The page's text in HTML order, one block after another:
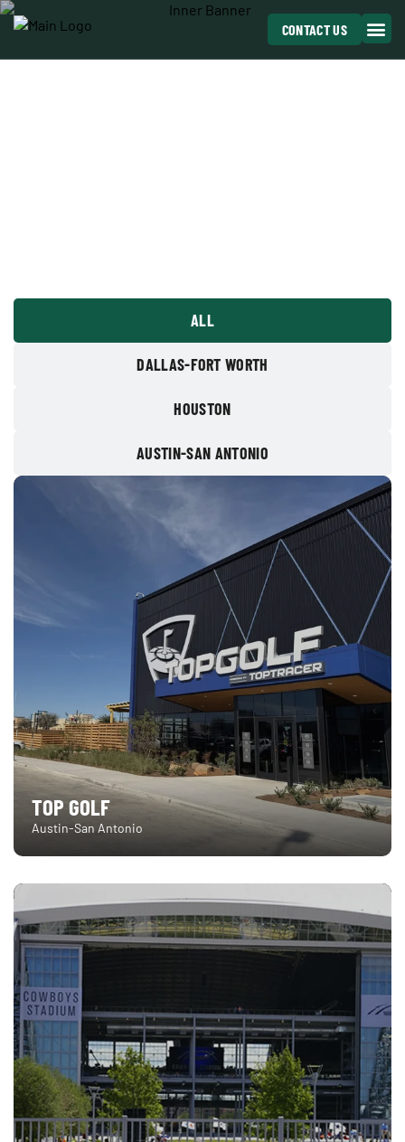
CONTACT US
ALL
DALLAS-FORT WORTH
HOUSTON
AUSTIN-SAN ANTONIO
TOP GOLF
Austin-San Antonio